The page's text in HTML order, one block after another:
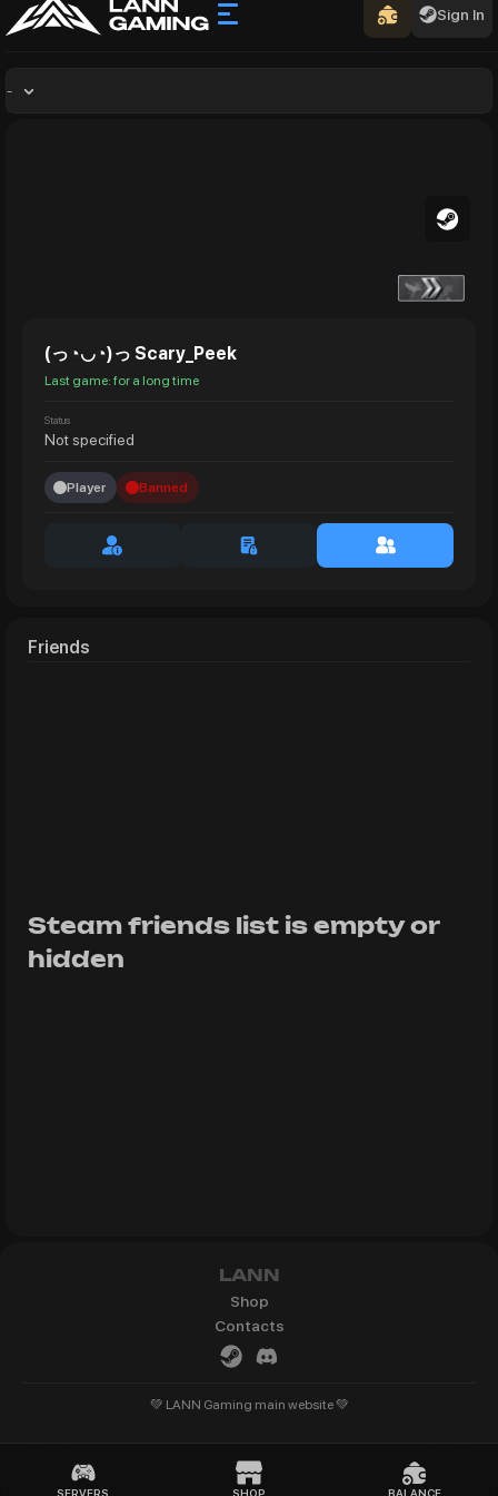
Sign In
-
(っ◔◡◔)っ Scary_Peek
Last game: for a long time
Status
Not specified
Player Banned
Friends
Steam friends list is empty or
hidden
SERVERS SHOP BALANCE
LANN
Shop
Contacts
💚 LANN Gaming main website 💚